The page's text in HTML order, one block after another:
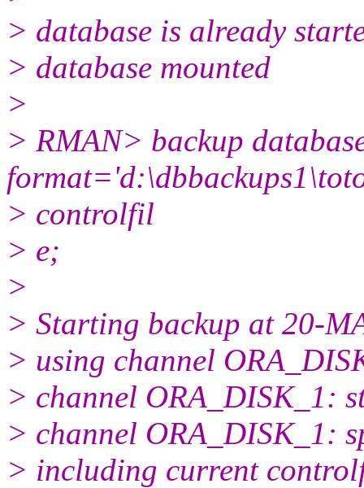
> database is already
> database mounted
>
> RMAN> backup
> controlfil
> e;
>
> Starting backup at 20-
> using channel
> channel ORA_DISK_1:
> channel ORA_DISK_1:
> including current